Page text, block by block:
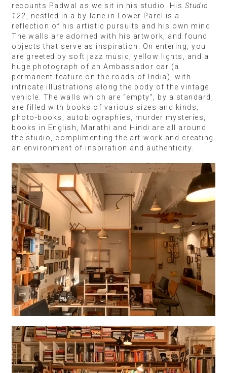
recounts Padwal as we sit in his studio. His Studio
122
, nestled in a by-lane in Lower Parel is a
reflection of his artistic pursuits and his own mind.
The walls are adorned with his artwork, and found
objects that serve as inspiration. On entering, you
are greeted by soft jazz music, yellow lights, and a
huge photograph of an Ambassador car (a
permanent feature on the roads of India), with
intricate illustrations along the body of the vintage
vehicle. The walls which are “empty”, by a standard,
are filled with books of various sizes and kinds;
photo-books, autobiographies, murder mysteries,
books in English, Marathi and Hindi are all around
the studio, complimenting the art-work and creating
an environment of inspiration and authenticity.